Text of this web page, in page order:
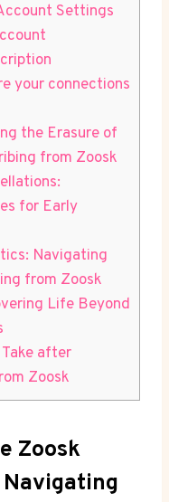
Settings
your connections
the Erasure of
from Zoosk
for Early
Navigating
from Zoosk
Life Beyond
after
Zoosk
Zoosk